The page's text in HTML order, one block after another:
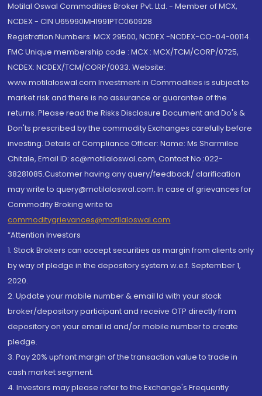
Motilal Oswal Commodities Broker Pvt. Ltd. - Member of MCX,
NCDEX - CIN U65990MH1991PTC060928
Registration Numbers: MCX 29500, NCDEX -NCDEX-CO-04-00114.
FMC Unique membership code : MCX : MCX/TCM/CORP/0725,
NCDEX: NCDEX/TCM/CORP/0033. Website:
www.motilaloswal.com Investment in Commodities is subject to
market risk and there is no assurance or guarantee of the
returns. Please read the Risks Disclosure Document and Do's &
Don'ts prescribed by the commodity Exchanges carefully before
investing. Details of Compliance Officer: Name: Ms Sharmilee
Chitale, Email ID: sc@motilaloswal.com, Contact No.:022-
38281085.Customer having any query/feedback/ clarification
may write to query@motilaloswal.com. In case of grievances for
Commodity Broking write to
commoditygrievances@motilaloswal.com
“Attention Investors
1. Stock Brokers can accept securities as margin from clients only
by way of pledge in the depository system w.e.f. September 1,
2020.
2. Update your mobile number & email Id with your stock
broker/depository participant and receive OTP directly from
depository on your email id and/or mobile number to create
pledge.
3. Pay 20% upfront margin of the transaction value to trade in
cash market segment.
4. Investors may please refer to the Exchange's Frequently